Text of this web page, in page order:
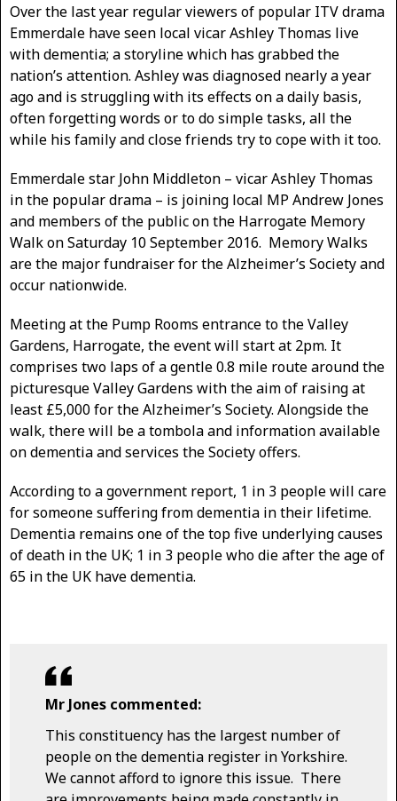
Over the last year regular viewers of popular ITV drama
Emmerdale have seen local vicar Ashley Thomas live
with dementia; a storyline which has grabbed the
nation’s attention. Ashley was diagnosed nearly a year
ago and is struggling with its effects on a daily basis,
often forgetting words or to do simple tasks, all the
while his family and close friends try to cope with it too.
Emmerdale star John Middleton – vicar Ashley Thomas
in the popular drama – is joining local MP Andrew Jones
and members of the public on the Harrogate Memory
Walk on Saturday 10 September 2016. Memory Walks
are the major fundraiser for the Alzheimer’s Society and
occur nationwide.
Meeting at the Pump Rooms entrance to the Valley
Gardens, Harrogate, the event will start at 2pm. It
comprises two laps of a gentle 0.8 mile route around the
picturesque Valley Gardens with the aim of raising at
least £5,000 for the Alzheimer’s Society. Alongside the
walk, there will be a tombola and information available
on dementia and services the Society offers.
According to a government report, 1 in 3 people will care
for someone suffering from dementia in their lifetime.
Dementia remains one of the top five underlying causes
of death in the UK; 1 in 3 people who die after the age of
65 in the UK have dementia.
Mr Jones commented:
This constituency has the largest number of
people on the dementia register in Yorkshire.
We cannot afford to ignore this issue. There